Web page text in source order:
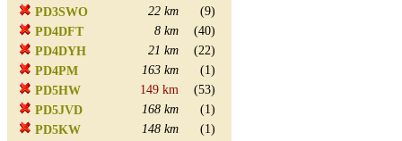
PD3SWO 22 km
(9)
PD4DFT
8 km
(40)
PD4DYH
21 km
(22)
PD4PM
163 km
(1)
PD5HW
149 km
(53)
PD5JVD
168 km
(1)
PD5KW
148 km
(1)